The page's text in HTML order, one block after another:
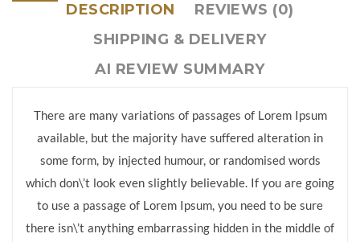
DESCRIPTION
REVIEWS (0)
SHIPPING & DELIVERY
AI REVIEW SUMMARY
There are many variations of passages of Lorem Ipsum
available, but the majority have suffered alteration in
some form, by injected humour, or randomised words
which don\’t look even slightly believable. If you are going
to use a passage of Lorem Ipsum, you need to be sure
there isn\’t anything embarrassing hidden in the middle of